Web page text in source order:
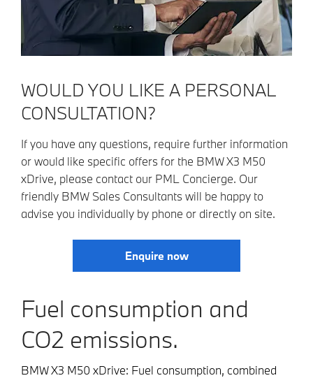
WOULD YOU LIKE A PERSONAL
CONSULTATION?
If you have any questions, require further information
or would like specific offers for the BMW X3 M50
xDrive, please contact our PML Concierge. Our
friendly BMW Sales Consultants will be happy to
advise you individually by phone or directly on site.
Enquire now
Fuel consumption and
CO2 emissions.
BMW X3 M50 xDrive: Fuel consumption, combined